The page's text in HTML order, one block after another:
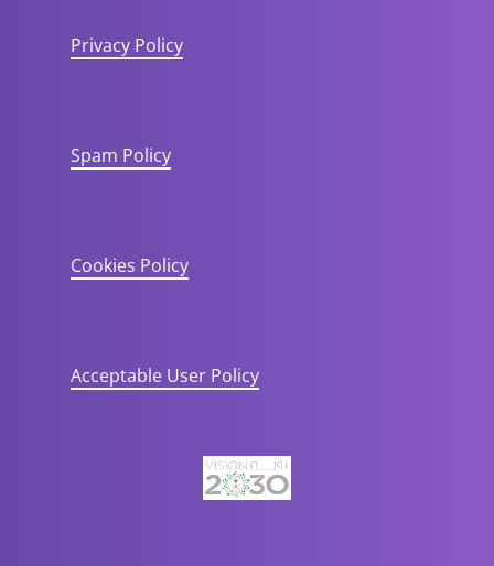
Privacy Policy
Spam Policy
Cookies Policy
Acceptable User Policy